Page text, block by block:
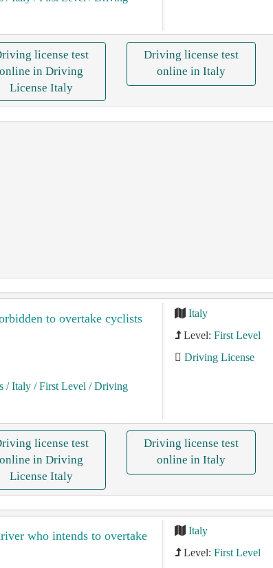
license test
online in Driving
License Italy
Driving license test
online in Italy
to overtake cyclists
/ Italy / First Level / Driving
Italy
Level: First Level
Driving License
license test
online in Driving
License Italy
Driving license test
online in Italy
who intends to overtake
Italy
Level: First Level